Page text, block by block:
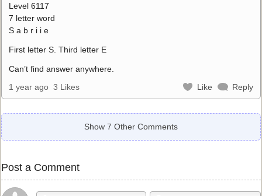
Level 6117
7 letter word
S a b r i i e
First letter S. Third letter E
Can’t find answer anywhere.
1 year ago 3 Likes Like Reply
Show 7 Other Comments
Post a Comment